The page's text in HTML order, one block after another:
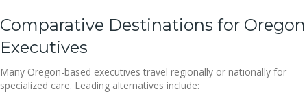
Comparative Destinations for Oregon
Executives
Many Oregon-based executives travel regionally or nationally for
specialized care. Leading alternatives include: